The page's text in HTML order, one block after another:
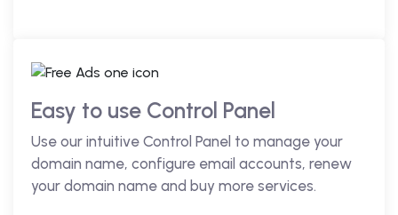
Easy to use Control Panel
Use our intuitive Control Panel to manage your
domain name, configure email accounts, renew
your domain name and buy more services.